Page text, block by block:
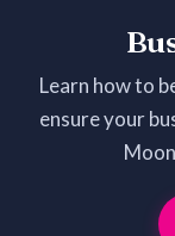
Learn how to
ensure your